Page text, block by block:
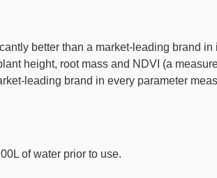
better than a market-leading brand in
height, root mass and NDVI (a measure
leading brand in every parameter
of water prior to use.